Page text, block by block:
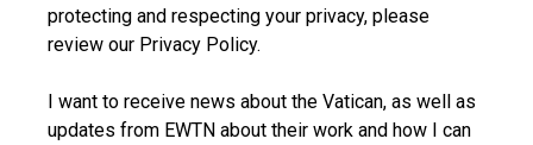
protecting and respecting your privacy, please
review our Privacy Policy.
I want to receive news about the Vatican, as well as
updates from EWTN about their work and how I can